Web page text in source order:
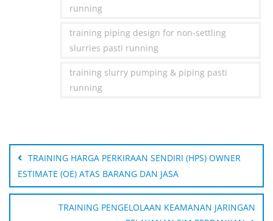
running
training piping design for non-settling
slurries pasti running
training slurry pumping & piping pasti
running
Post
navigation
TRAINING HARGA PERKIRAAN SENDIRI (HPS) OWNER
ESTIMATE (OE) ATAS BARANG DAN JASA
TRAINING PENGELOLAAN KEAMANAN JARINGAN